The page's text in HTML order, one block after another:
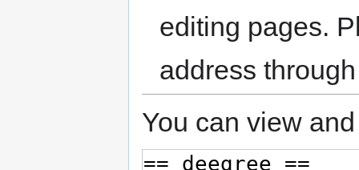
editing pages.
address
You can view